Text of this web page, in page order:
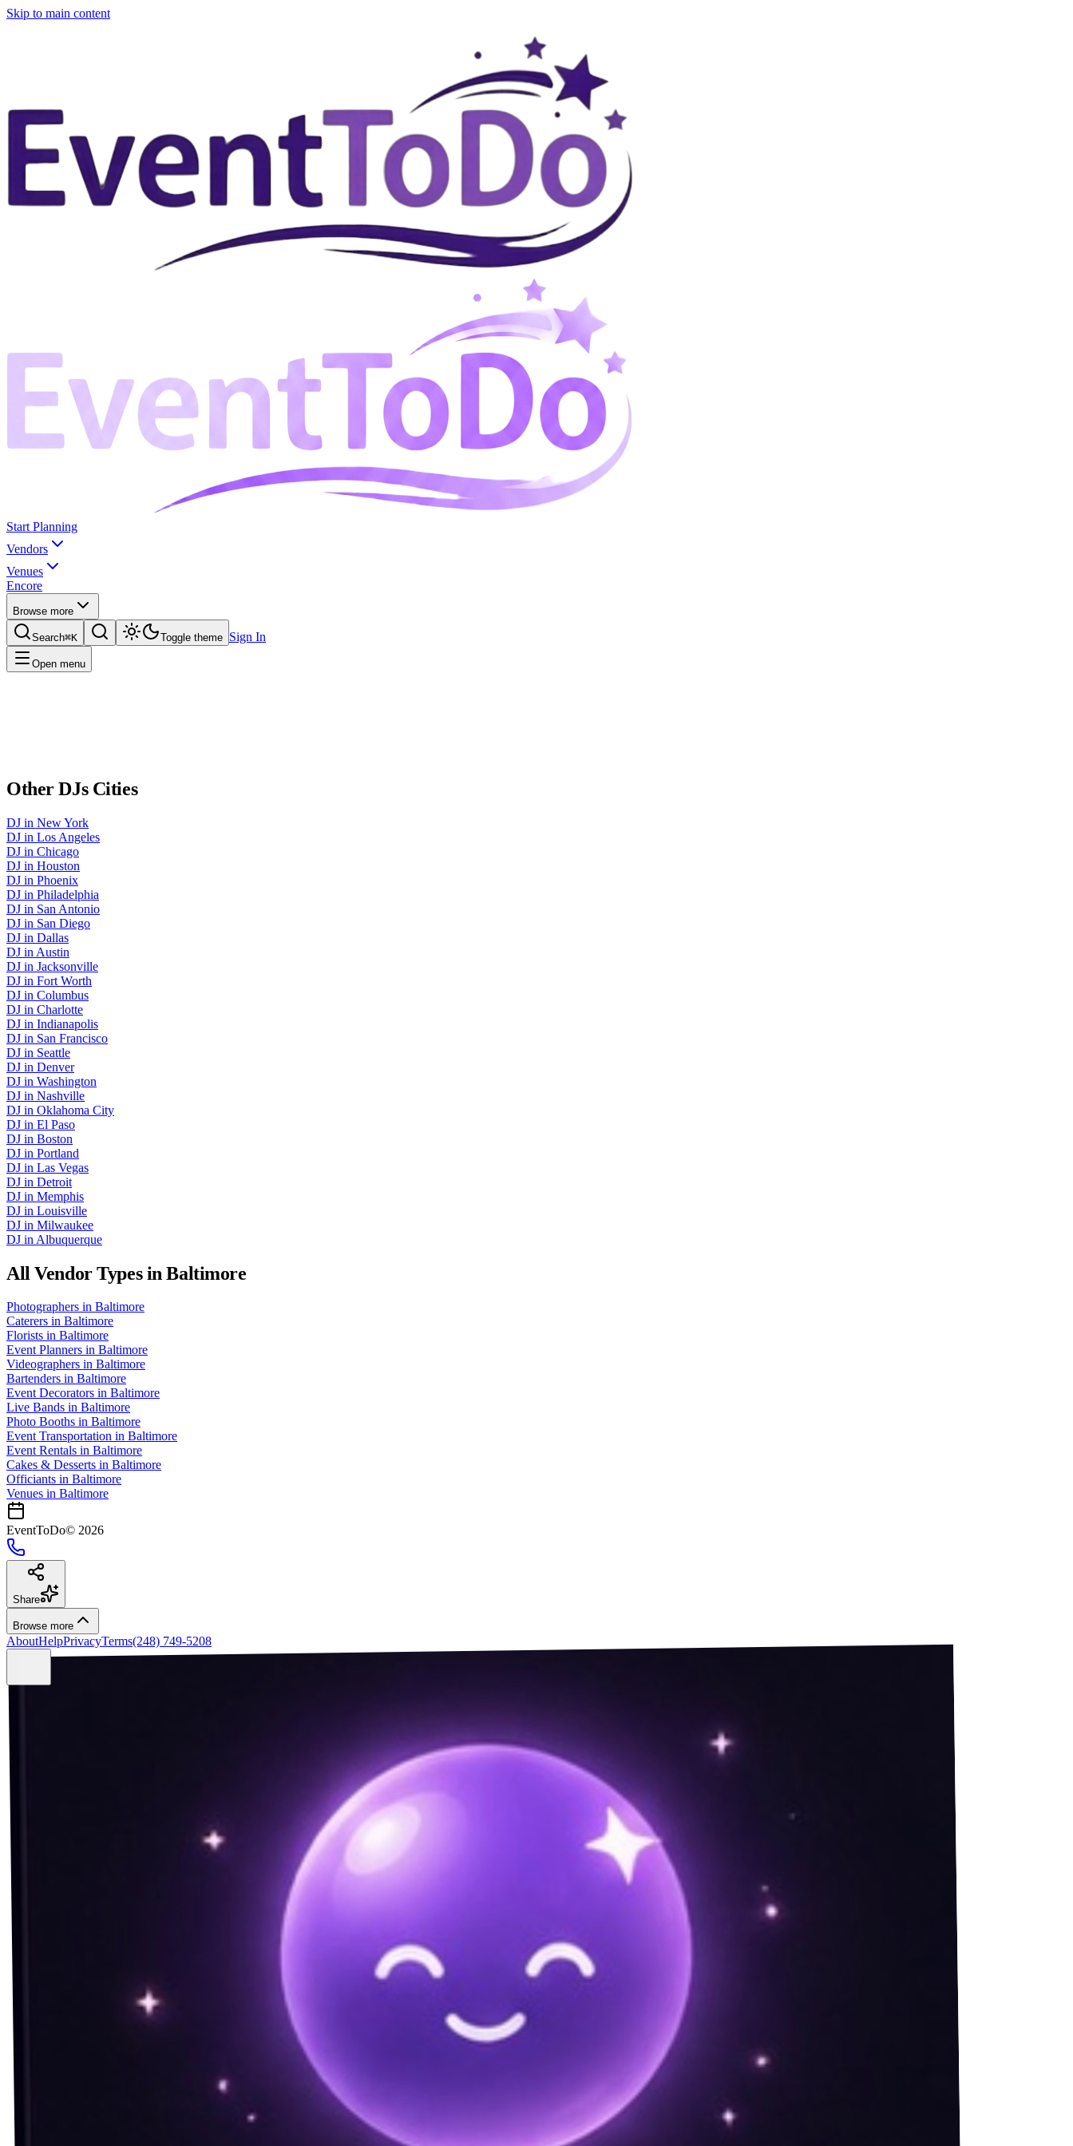
Skip to main content
Start Planning
Vendors
Venues
Encore
Browse more
Search⌘K Toggle theme Sign In
Open menu
OtherDJsCities
DJ in New York
DJ in Los Angeles
DJ in Chicago
DJ in Houston
DJ in Phoenix
DJ in Philadelphia
DJ in San Antonio
DJ in San Diego
DJ in Dallas
DJ in Austin
DJ in Jacksonville
DJ in Fort Worth
DJ in Columbus
DJ in Charlotte
DJ in Indianapolis
DJ in San Francisco
DJ in Seattle
DJ in Denver
DJ in Washington
DJ in Nashville
DJ in Oklahoma City
DJ in El Paso
DJ in Boston
DJ in Portland
DJ in Las Vegas
DJ in Detroit
DJ in Memphis
DJ in Louisville
DJ in Milwaukee
DJ in Albuquerque
All Vendor Types inBaltimore
Photographers in Baltimore
Caterers in Baltimore
Florists in Baltimore
Event Planners in Baltimore
Videographers in Baltimore
Bartenders in Baltimore
Event Decorators in Baltimore
Live Bands in Baltimore
Photo Booths in Baltimore
Event Transportation in Baltimore
Event Rentals in Baltimore
Cakes & Desserts in Baltimore
Officiants in Baltimore
Venues in Baltimore
EventToDo© 2026
Share
Browse more
AboutHelpPrivacyTerms(248) 749-5208